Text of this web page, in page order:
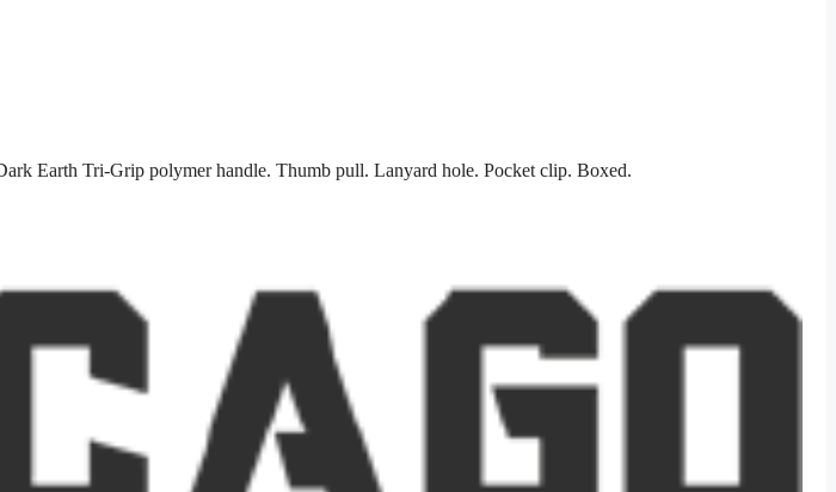
Earth Tri-Grip polymer handle. Thumb pull. Lanyard hole. Pocket clip. Boxed.